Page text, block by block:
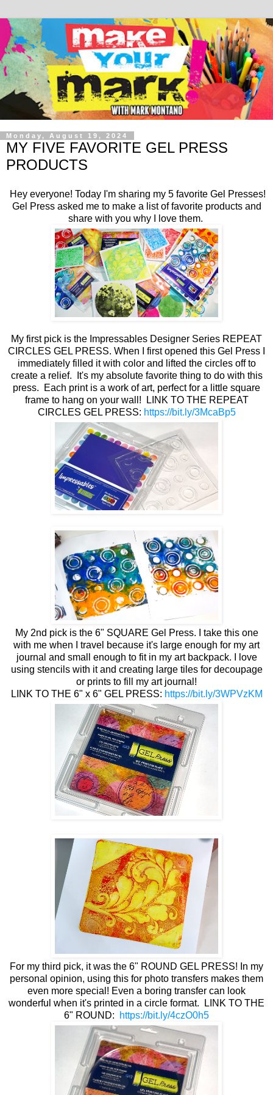
Monday, August 19, 2024
MY FIVE FAVORITE GEL PRESS
PRODUCTS
Hey everyone! Today I'm sharing my 5 favorite Gel Presses!
Gel Press asked me to make a list of favorite products and
share with you why I love them.
My first pick is the Impressables Designer Series REPEAT
CIRCLES GEL PRESS. When I first opened this Gel Press I
immediately filled it with color and lifted the circles off to
create a relief. It's my absolute favorite thing to do with this
press. Each print is a work of art, perfect for a little square
frame to hang on your wall! LINK TO THE REPEAT
CIRCLES GEL PRESS: https://bit.ly/3McaBp5
My 2nd pick is the 6" SQUARE Gel Press. I take this one
with me when I travel because it's large enough for my art
journal and small enough to fit in my art backpack. I love
using stencils with it and creating large tiles for decoupage
or prints to fill my art journal!
LINK TO THE 6" x 6" GEL PRESS: https://bit.ly/3WPVzKM
For my third pick, it was the 6" ROUND GEL PRESS! In my
personal opinion, using this for photo transfers makes them
even more special! Even a boring transfer can look
wonderful when it's printed in a circle format. LINK TO THE
6" ROUND:
https://bit.ly/4czO0h5